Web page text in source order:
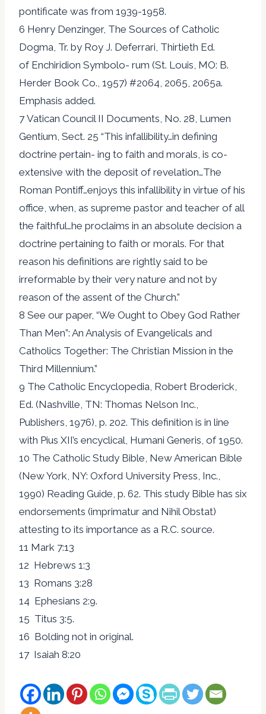
pontificate was from 1939-1958.
6 Henry Denzinger, The Sources of Catholic
Dogma, Tr. by Roy J. Deferrari, Thirtieth Ed.
of Enchiridion Symbolo- rum (St. Louis, MO: B.
Herder Book Co., 1957) #2064, 2065, 2065a.
Emphasis added.
7 Vatican Council II Documents, No. 28, Lumen
Gentium, Sect. 25 “This infallibility…in defining
doctrine pertain- ing to faith and morals, is co-
extensive with the deposit of revelation…The
Roman Pontiff…enjoys this infallibility in virtue of his
office, when, as supreme pastor and teacher of all
the faithful…he proclaims in an absolute decision a
doctrine pertaining to faith or morals. For that
reason his definitions are rightly said to be
irreformable by their very nature and not by
reason of the assent of the Church.”
8 See our paper, “We Ought to Obey God Rather
Than Men”: An Analysis of Evangelicals and
Catholics Together: The Christian Mission in the
Third Millennium.”
9 The Catholic Encyclopedia, Robert Broderick,
Ed. (Nashville, TN: Thomas Nelson Inc.,
Publishers, 1976), p. 202. This definition is in line
with Pius XII’s encyclical, Humani Generis, of 1950.
10 The Catholic Study Bible, New American Bible
(New York, NY: Oxford University Press, Inc.,
1990) Reading Guide, p. 62. This study Bible has six
endorsements (imprimatur and Nihil Obstat)
attesting to its importance as a R.C. source.
11 Mark 7:13
12 Hebrews 1:3
13 Romans 3:28
14 Ephesians 2:9.
15 Titus 3:5.
16 Bolding not in original.
17 Isaiah 8:20